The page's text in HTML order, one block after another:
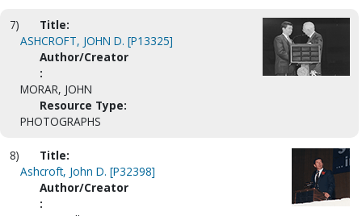
7)
Title:
ASHCROFT, JOHN D. [P13325]
Author/Creator
:
MORAR, JOHN
Resource Type:
PHOTOGRAPHS
8)
Title:
Ashcroft, John D. [P32398]
Author/Creator
: